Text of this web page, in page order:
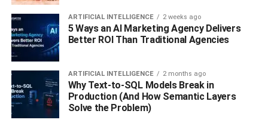
ARTIFICIAL INTELLIGENCE 2 weeks ago
5 Ways an AI Marketing Agency Delivers
Better ROI Than Traditional Agencies
ARTIFICIAL INTELLIGENCE 2 months ago
Why Text-to-SQL Models Break in
Production (And How Semantic Layers
Solve the Problem)